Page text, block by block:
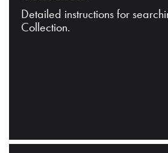
Detailed instructions for
Collection.